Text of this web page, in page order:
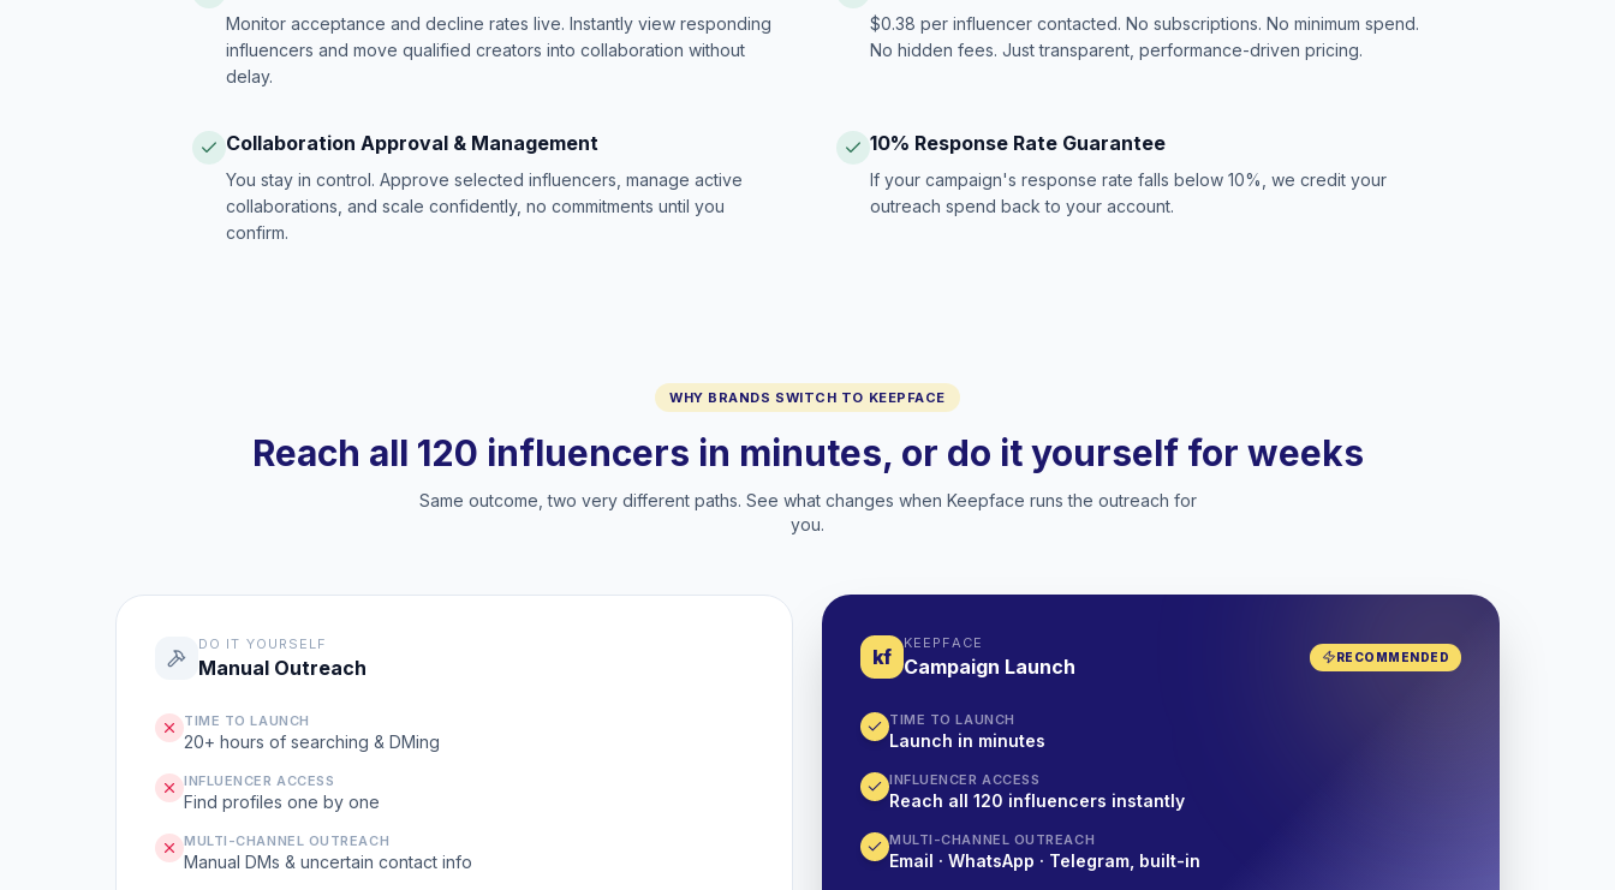
Monitor acceptance and decline rates live. Instantly view responding
influencers and move qualified creators into collaboration without
delay.
$0.38 per influencer contacted. No subscriptions. No minimum spend.
No hidden fees. Just transparent, performance-driven pricing.
Collaboration Approval & Management
You stay in control. Approve selected influencers, manage active
collaborations, and scale confidently, no commitments until you
confirm.
10% Response Rate Guarantee
If your campaign's response rate falls below 10%, we credit your
outreach spend back to your account.
WHY BRANDS SWITCH TO KEEPFACE
Reach all 120 influencers in minutes, or do it yourself for weeks
Same outcome, two very different paths. See what changes when Keepface runs the outreach for
you.
kf
KEEPFACE
Campaign Launch RECOMMENDED
TIME TO LAUNCH
Launch in minutes
INFLUENCER ACCESS
Reach all 120 influencers instantly
MULTI-CHANNEL OUTREACH
Email · WhatsApp · Telegram, built-in
DO IT YOURSELF
Manual Outreach
TIME TO LAUNCH
20+ hours of searching & DMing
INFLUENCER ACCESS
Find profiles one by one
MULTI-CHANNEL OUTREACH
Manual DMs & uncertain contact info